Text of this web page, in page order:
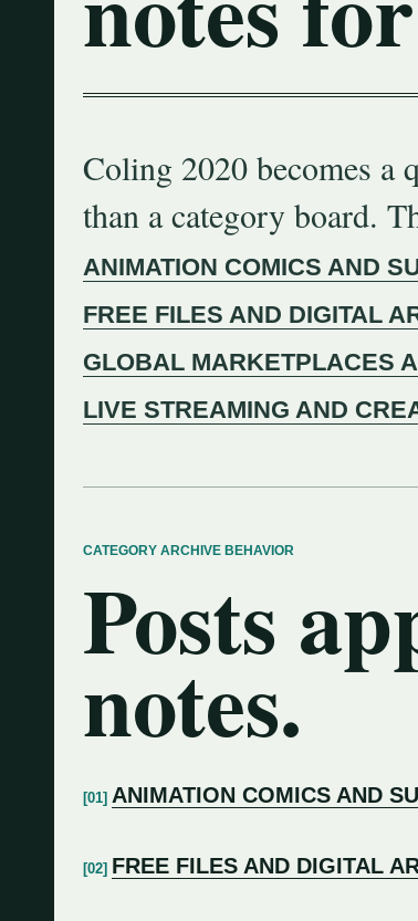
Coling 2020 becomes a
than a category board.
ANIMATION COMICS AND
FREE FILES AND DIGITAL
GLOBAL MARKETPLACES
LIVE STREAMING AND
CATEGORY ARCHIVE BEHAVIOR
Posts
notes.
ANIMATION COMICS AND
FREE FILES AND DIGITAL